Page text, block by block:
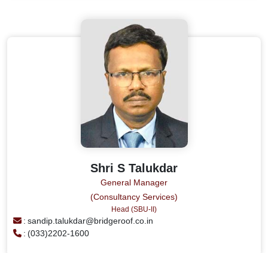
Shri S Talukdar
General Manager
(Consultancy Services)
Head (SBU-II)
: sandip.talukdar@bridgeroof.co.in
: (033)2202-1600